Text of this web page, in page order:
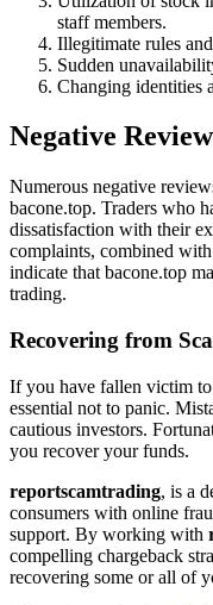
staff members.
Illegitimate rules
Sudden
Changing identities
Negative
Numerous negative
bacone.top. Traders who
dissatisfaction with their
complaints, combined
indicate that bacone.top
trading.
Recovering from
If you have fallen victim
essential not to panic.
cautious investors.
you recover your funds.
reportscamtrading, is a
consumers with online
support. By working with
compelling chargeback
recovering some or all of